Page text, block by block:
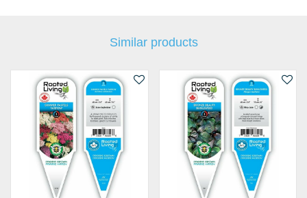
Similar products